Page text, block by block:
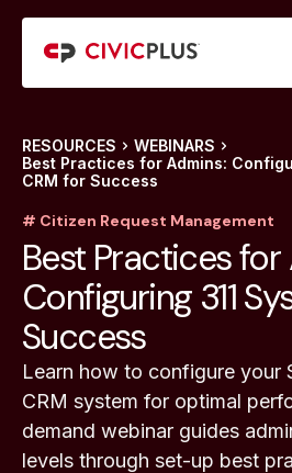
RESOURCES
WEBINARS
Best Practices for Admins:
CRM for Success
# Citizen Request Management
Best Practices for
Configuring 311
Success
Learn how to configure your
CRM system for optimal
demand webinar guides
levels through set-up best